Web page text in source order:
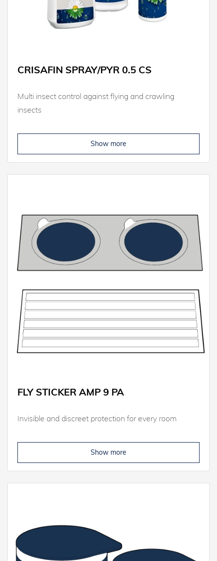
CRISAFIN SPRAY/PYR 0.5 CS
Multi insect control against flying and crawling
insects
Show more
FLY STICKER AMP 9 PA
Invisible and discreet protection for every room
Show more